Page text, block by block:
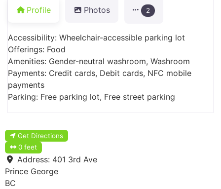
Profile Photos 2
Accessibility: Wheelchair-accessible parking lot
Offerings: Food
Amenities: Gender-neutral washroom, Washroom
Payments: Credit cards, Debit cards, NFC mobile
payments
Parking: Free parking lot, Free street parking
Get Directions
0 feet
Address: 401 3rd Ave
Prince George
BC